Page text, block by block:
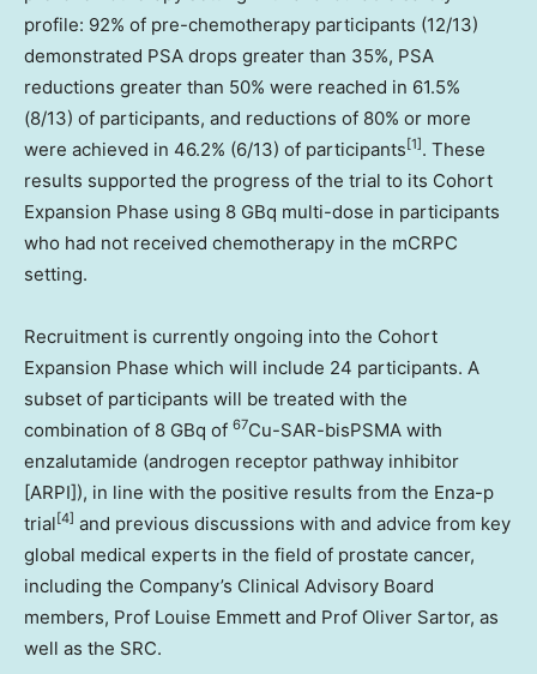
profile: 92% of pre-chemotherapy participants (12/13)
demonstrated PSA drops greater than 35%, PSA
reductions greater than 50% were reached in 61.5%
(8/13) of participants, and reductions of 80% or more
were achieved in 46.2% (6/13) of participants [1] . These
results supported the progress of the trial to its Cohort
Expansion Phase using 8 GBq multi-dose in participants
who had not received chemotherapy in the mCRPC
setting.
Recruitment is currently ongoing into the Cohort
Expansion Phase which will include 24 participants. A
subset of participants will be treated with the
combination of 8 GBq of 67Cu-SAR-bisPSMA with
enzalutamide (androgen receptor pathway inhibitor
[ARPI]), in line with the positive results from the Enza-p
trial [4] and previous discussions with and advice from key
global medical experts in the field of prostate cancer,
including the Company’s Clinical Advisory Board
members, Prof Louise Emmett and Prof Oliver Sartor, as
well as the SRC.